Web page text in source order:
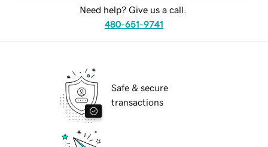
Need help? Give us a call.
480-651-9741
Safe & secure
transactions